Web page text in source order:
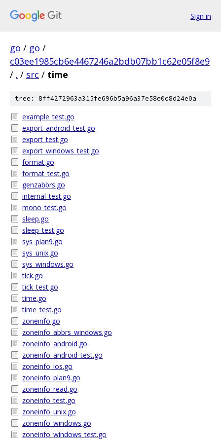
Sign in
go / go /
c03ee1985cb6e4467246a2bdb07bb1c62e05f8e9
/ . / src / time
tree: 8ff4272963a315fe696b5a96a37e58e0c8d24e0a
example_test.go
export_android_test.go
export_test.go
export_windows_test.go
format.go
format_test.go
genzabbrs.go
internal_test.go
mono_test.go
sleep.go
sleep_test.go
sys_plan9.go
sys_unix.go
sys_windows.go
tick.go
tick_test.go
time.go
time_test.go
zoneinfo.go
zoneinfo_abbrs_windows.go
zoneinfo_android.go
zoneinfo_android_test.go
zoneinfo_ios.go
zoneinfo_plan9.go
zoneinfo_read.go
zoneinfo_test.go
zoneinfo_unix.go
zoneinfo_windows.go
zoneinfo_windows_test.go